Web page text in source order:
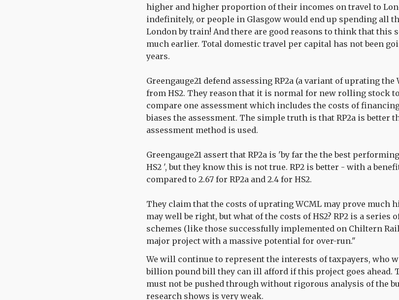
higher and higher proportion of their incomes on travel to
indefinitely, or people in Glasgow would end up spending all
London by train! And there are good reasons to think that this
much earlier. Total domestic travel per capital has not been
years.
Greengauge21 defend assessing RP2a (a variant of uprating
from HS2. They reason that it is normal for new rolling stock to
compare one assessment which includes the costs of
biases the assessment. The simple truth is that RP2a is better
assessment method is used.
Greengauge21 assert that RP2a is 'by far the the best
HS2 ', but they know this is not true. RP2 is better - with a
compared to 2.67 for RP2a and 2.4 for HS2.
They claim that the costs of uprating WCML may prove much
may well be right, but what of the costs of HS2? RP2 is a series
schemes (like those successfully implemented on Chiltern
major project with a massive potential for over-run."
We will continue to represent the interests of taxpayers, who
billion pound bill they can ill afford if this project goes ahead.
must not be pushed through without rigorous analysis of the
research shows is very weak.